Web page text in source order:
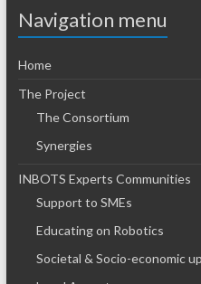
Navigation menu
Home
The Project
The Consortium
Synergies
INBOTS Experts Communities
Support to SMEs
Educating on Robotics
Societal & Socio-economic